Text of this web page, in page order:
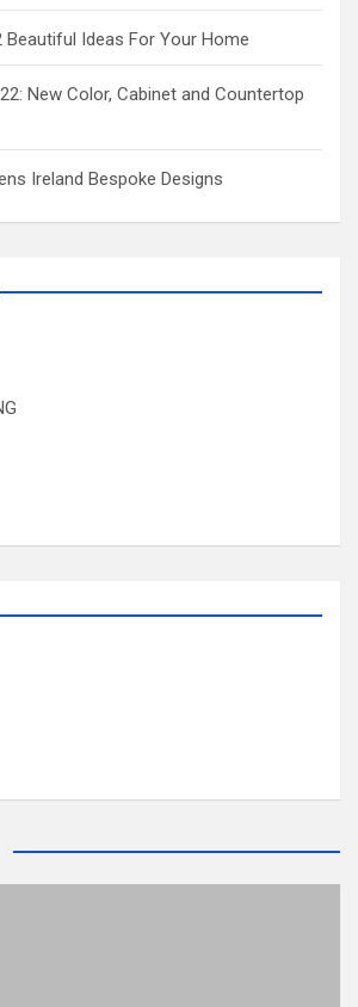
Beautiful Ideas For Your Home
New Color, Cabinet and Countertop
Ireland Bespoke Designs